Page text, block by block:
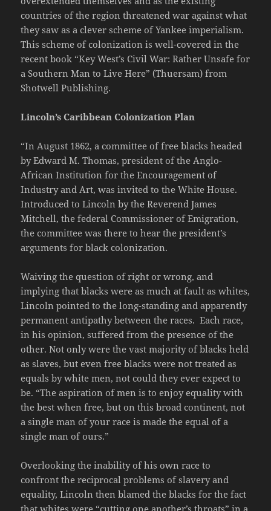
countries of the region threatened war against what
they saw as a clever scheme of Yankee imperialism.
This scheme of colonization is well-covered in the
recent book “Key West’s Civil War: Rather Unsafe for
a Southern Man to Live Here” (Thuersam) from
Shotwell Publishing.
Lincoln’s Caribbean Colonization Plan
“In August 1862, a committee of free blacks headed
by Edward M. Thomas, president of the Anglo-
African Institution for the Encouragement of
Industry and Art, was invited to the White House.
Introduced to Lincoln by the Reverend James
Mitchell, the federal Commissioner of Emigration,
the committee was there to hear the president’s
arguments for black colonization.
Waiving the question of right or wrong, and
implying that blacks were as much at fault as whites,
Lincoln pointed to the long-standing and apparently
permanent antipathy between the races. Each race,
in his opinion, suffered from the presence of the
other. Not only were the vast majority of blacks held
as slaves, but even free blacks were not treated as
equals by white men, not could they ever expect to
be. “The aspiration of men is to enjoy equality with
the best when free, but on this broad continent, not
a single man of your race is made the equal of a
single man of ours.”
Overlooking the inability of his own race to
confront the reciprocal problems of slavery and
equality, Lincoln then blamed the blacks for the fact